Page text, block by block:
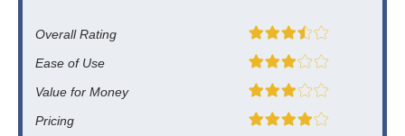
Overall Rating
Ease of Use
Value for Money
Pricing